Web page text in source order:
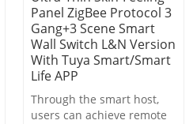
Panel ZigBee Protocol 3
Gang+3 Scene Smart
Wall Switch L&N Version
With Tuya Smart/Smart
Life APP
Through the smart host,
users can achieve remote